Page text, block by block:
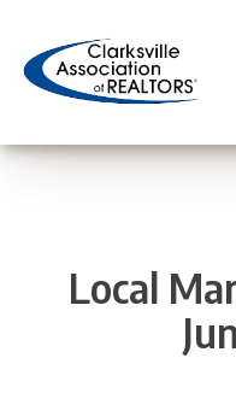
content
Local